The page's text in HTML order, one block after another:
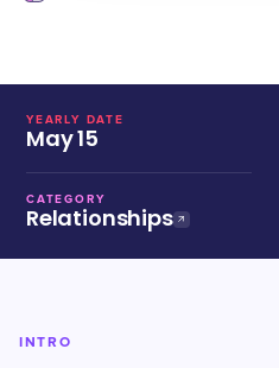
YEARLY DATE
May 15
CATEGORY
Relationships
INTRO